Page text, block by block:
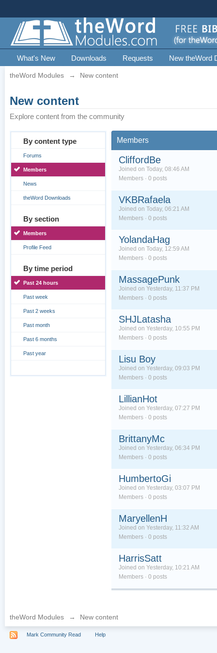
What's New Downloads Requests New theWord
theWord Modules → New content
New content
Explore content from the community
By content type
Forums
Members
News
theWord Downloads
By section
Members
Profile Feed
By time period
Past 24 hours
Past week
Past 2 weeks
Past month
Past 6 months
Past year
Members
CliffordBe
Joined on Today, 08:46 AM
Members · 0 posts
VKBRafaela
Joined on Today, 06:21 AM
Members · 0 posts
YolandaHag
Joined on Today, 12:59 AM
Members · 0 posts
MassagePunk
Joined on Yesterday, 11:37 PM
Members · 0 posts
SHJLatasha
Joined on Yesterday, 10:55 PM
Members · 0 posts
Lisu Boy
Joined on Yesterday, 09:03 PM
Members · 0 posts
LillianHot
Joined on Yesterday, 07:27 PM
Members · 0 posts
BrittanyMc
Joined on Yesterday, 06:34 PM
Members · 0 posts
HumbertoGi
Joined on Yesterday, 03:07 PM
Members · 0 posts
MaryellenH
Joined on Yesterday, 11:32 AM
Members · 0 posts
HarrisSatt
Joined on Yesterday, 10:21 AM
Members · 0 posts
theWord Modules → New content
Mark Community Read Help